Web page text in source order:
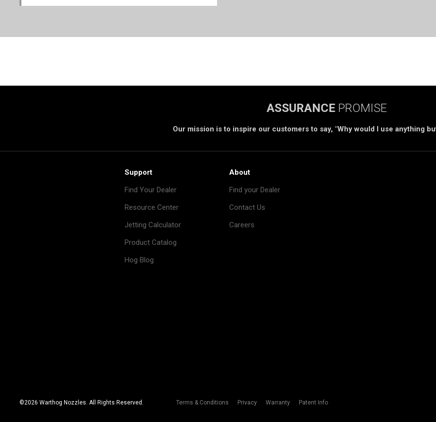
ASSURANCE PROMISE
Our mission is to inspire our customers to say, "Why would I use anything
Support
Find Your Dealer
Resource Center
Jetting Calculator
Product Catalog
Hog Blog
About
Find your Dealer
Contact Us
Careers
©2026 Warthog Nozzles. All Rights Reserved. Terms & Conditions Privacy Warranty
Patent Info